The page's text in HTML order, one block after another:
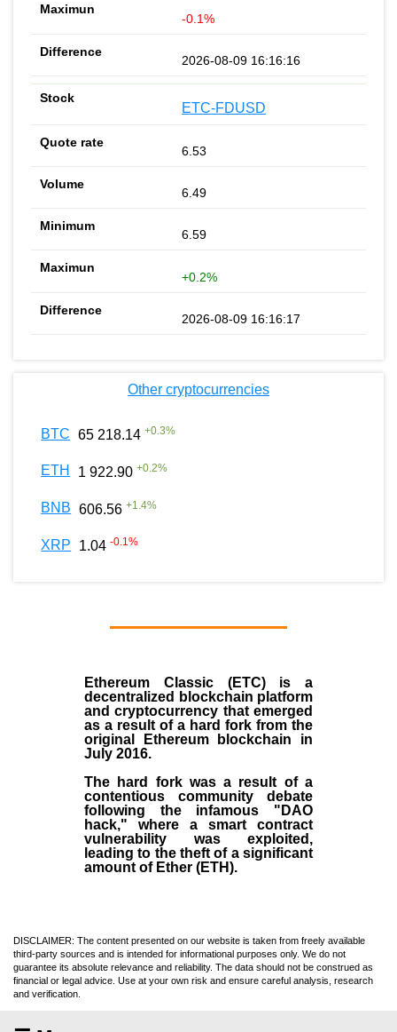
-0.1%
2026-08-09 16:16:16
ETC-FDUSD
6.53
6.49
6.59
+0.2%
2026-08-09 16:16:17
Other cryptocurrencies
BTC 65 218.14 +0.3%
ETH 1 922.90 +0.2%
BNB 606.56 +1.4%
XRP 1.04 -0.1%
Ethereum Classic (ETC)is a
decentralized blockchain platform
andcryptocurrency that emerged
as a result of a hard fork from the
original
Ethereum blockchain in
July 2016.
The hard fork was a result of a
contentious community debate
following the infamous "DAO
hack," where a smart contract
vulnerability was exploited,
leading to the theft of a significant
amount of Ether (ETH).
DISCLAIMER: The content presented on our website is taken from freely available
third-party sources and is intended for informational purposes only. We do not
guarantee its absolute relevance and reliability. The data should not be construed as
financial or legal advice. Use at your own risk and ensure careful analysis, research
and verification.